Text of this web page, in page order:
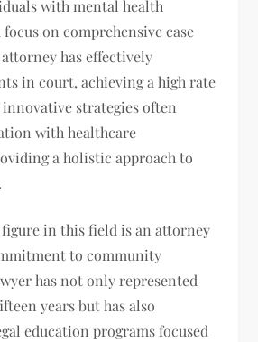
with mental health
on comprehensive case
has effectively
in court, achieving a high rate
innovative strategies often
with healthcare
a holistic approach to
in this field is an attorney
to community
has not only represented
years but has also
education programs focused